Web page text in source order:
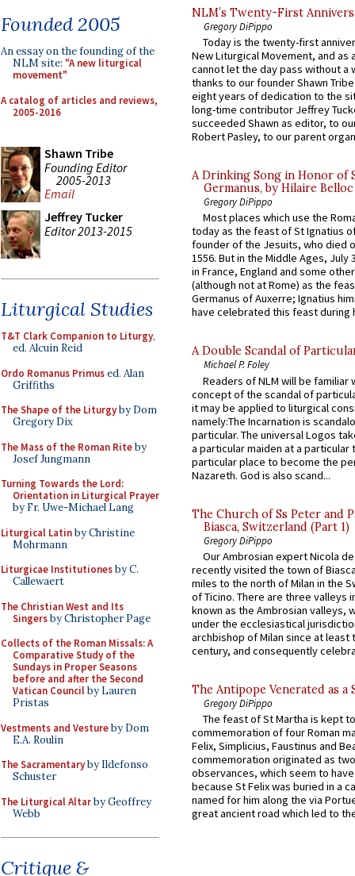
Founded 2005
An essay on the founding of the
NLM site: "A new liturgical
movement"
A catalog of articles and reviews,
2005-2016
Shawn Tribe
Founding Editor
2005-2013
Email
Jeffrey Tucker
Editor 2013-2015
Liturgical Studies
T&T Clark Companion to Liturgy,
ed. Alcuin Reid
Ordo Romanus Primused. Alan
Griffiths
The Shape of the Liturgyby Dom
Gregory Dix
The Mass of the Roman Riteby
Josef Jungmann
Turning Towards the Lord:
Orientation in Liturgical Prayer
by Fr. Uwe-Michael Lang
Liturgical Latinby Christine
Mohrmann
Liturgicae Institutionesby C.
Callewaert
The Christian West and Its
Singersby Christopher Page
Collects of the Roman Missals: A
Comparative Study of the
Sundays in Proper Seasons
before and after the Second
Vatican Councilby Lauren
Pristas
Vestments and Vestureby Dom
E.A. Roulin
The Sacramentaryby Ildefonso
Schuster
The Liturgical Altarby Geoffrey
Webb
Critique &
NLM’s Twenty-First
Gregory DiPippo
Today is the twenty-first
New Liturgical Movement, and as
cannot let the day pass without a
thanks to our founder Shawn
eight years of dedication to the
long-time contributor Jeffrey
succeeded Shawn as editor, to
Robert Pasley, to our parent
A Drinking Song in Honor of
Germanus, by Hilaire Belloc
Gregory DiPippo
Most places which use the
today as the feast of St Ignatius
founder of the Jesuits, who died
1556. But in the Middle Ages, July
in France, England and some
(although not at Rome) as the
Germanus of Auxerre; Ignatius
have celebrated this feast during
A Double Scandal of
Michael P. Foley
Readers of NLM will be familiar
concept of the scandal of
it may be applied to liturgical
namely:The Incarnation is
particular. The universal Logos
a particular maiden at a particular
particular place to become the
Nazareth. God is also scand...
The Church of Ss Peter and
Biasca, Switzerland (Part 1)
Gregory DiPippo
Our Ambrosian expert Nicola
recently visited the town of
miles to the north of Milan in the
of Ticino. There are three valleys
known as the Ambrosian valleys,
under the ecclesiastical
archbishop of Milan since at least
century, and consequently
The Antipope Venerated as a
Gregory DiPippo
The feast of St Martha is kept
commemoration of four Roman
Felix, Simplicius, Faustinus and
commemoration originated as
observances, which seem to
because St Felix was buried in a
named for him along the via
great ancient road which led to